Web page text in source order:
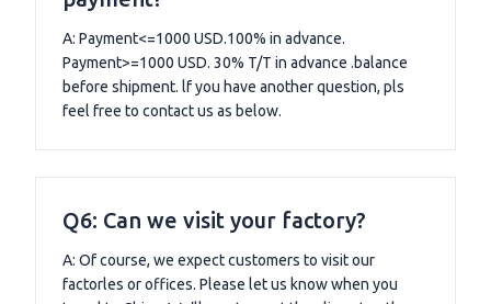
A: Payment<=1000 USD.100% in advance.
Payment>=1000 USD. 30% T/T in advance .balance
before shipment. lf you have another question, pls
feel free to contact us as below.
Q6: Can we visit your factory?
A: Of course, we expect customers to visit our
factorles or offices. Please let us know when you